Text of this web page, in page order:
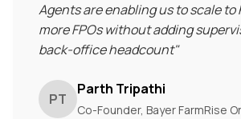
Agents are enabling us to scale to
more FPOs without adding
back-office headcount"
PT
Parth Tripathi
Co-Founder, Bayer FarmRise